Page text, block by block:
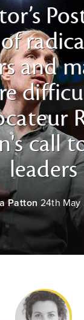
and
call
leaders
Patton 24th May